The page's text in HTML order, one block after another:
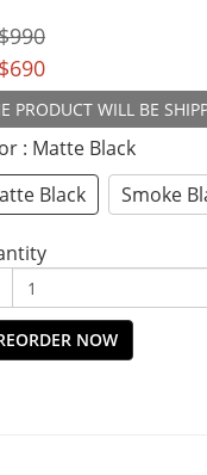
PRODUCT WILL BE
: Matte Black
Black
Smoke
NOW